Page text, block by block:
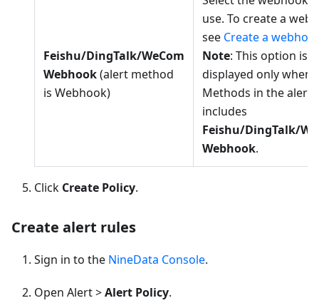
Feishu/DingTalk/WeCom
Webhook(alert method
is Webhook)
use. To create a
see Create a
Note: This option is
displayed only when
Methods in the alert
includes
Feishu/DingTalk/
Webhook.
Click Create Policy.
Create alert rules
Sign in to the NineData Console.
Open Alert >Alert Policy.